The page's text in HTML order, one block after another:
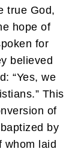
true God,
hope of
for
believed
“Yes, we
This
of
by
whom laid